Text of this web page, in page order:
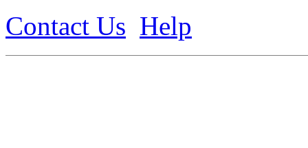
Contact Us Help